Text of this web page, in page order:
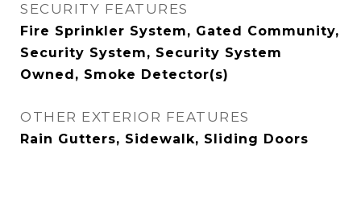
SECURITY FEATURES
Fire Sprinkler System, Gated Community,
Security System, Security System
Owned, Smoke Detector(s)
OTHER EXTERIOR FEATURES
Rain Gutters, Sidewalk, Sliding Doors